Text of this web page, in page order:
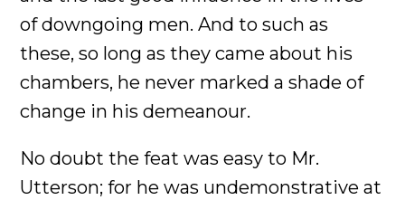
of downgoing men. And to such as
these, so long as they came about his
chambers, he never marked a shade of
change in his demeanour.
No doubt the feat was easy to Mr.
Utterson; for he was undemonstrative at